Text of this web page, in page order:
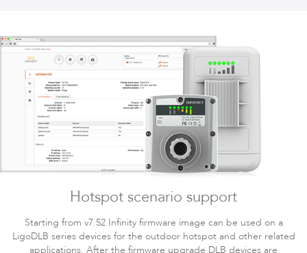
Hotspot scenario support
Starting from v7.52 Infinity firmware image can be used on a
LigoDLB series devices for the outdoor hotspot and other related
applications. After the firmware upgrade DLB devices are